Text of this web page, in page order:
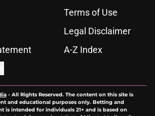
Terms of Use
Legal Disclaimer
A-Z Index
- All Rights Reserved. The content on this site is
and educational purposes only. Betting and
is intended for individuals 21+ and is based on